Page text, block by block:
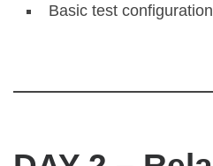
Basic test